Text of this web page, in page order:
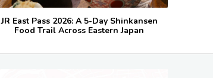
JR East Pass 2026: A 5-Day Shinkansen
Food Trail Across Eastern Japan